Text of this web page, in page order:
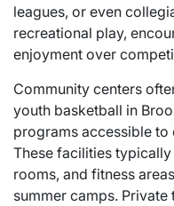
leagues, or even
recreational play,
enjoyment over
Community centers
youth basketball in
programs accessible
These facilities
rooms, and fitness
summer camps.